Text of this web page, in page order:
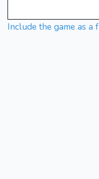
Include the game as